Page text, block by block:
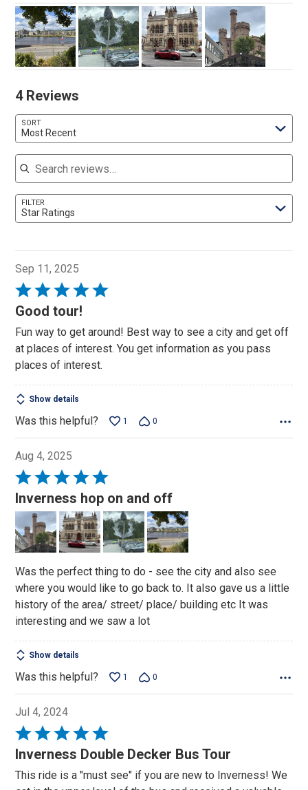
4 Reviews
SORT
Most Recent
Search reviews
FILTER
Star Ratings
Sep 11, 2025
Rated
5
of
5
Good tour!
Fun way to get around! Best way to see a city and get off
at places of interest. You get information as you pass
places of interest.
Show details
Was this helpful? 1 0
Aug 4, 2025
Rated
5
out
of
5
Inverness hop on and off
Was the perfect thing to do - see the city and also see
where you would like to go back to. It also gave us a little
history of the area/ street/ place/ building etc It was
interesting and we saw a lot
Show details
Was this helpful? 1 0
Jul 4, 2024
Rated
5
of
Inverness Double Decker Bus Tour
This ride is a "must see" if you are new to Inverness! We